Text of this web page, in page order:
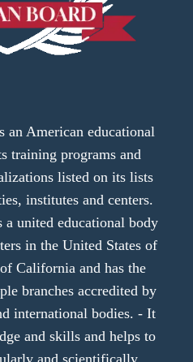
an American educational
training programs and
listed on its lists
institutes and centers.
united educational body
in the United States of
California and has the
branches accredited by
international bodies. - It
and skills and helps to
and scientifically.